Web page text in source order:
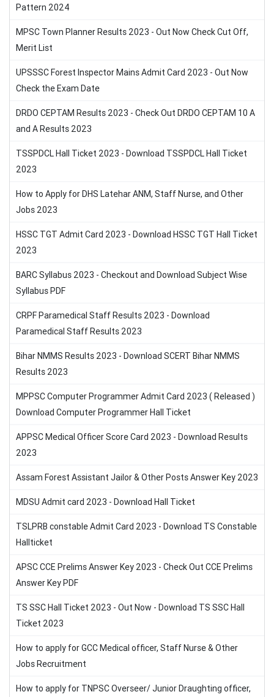
Pattern 2024
MPSC Town Planner Results 2023 - Out Now Check Cut Off,
Merit List
UPSSSC Forest Inspector Mains Admit Card 2023 - Out Now
Check the Exam Date
DRDO CEPTAM Results 2023 - Check Out DRDO CEPTAM 10 A
and A Results 2023
TSSPDCL Hall Ticket 2023 - Download TSSPDCL Hall Ticket
2023
How to Apply for DHS Latehar ANM, Staff Nurse, and Other
Jobs 2023
HSSC TGT Admit Card 2023 - Download HSSC TGT Hall Ticket
2023
BARC Syllabus 2023 - Checkout and Download Subject Wise
Syllabus PDF
CRPF Paramedical Staff Results 2023 - Download
Paramedical Staff Results 2023
Bihar NMMS Results 2023 - Download SCERT Bihar NMMS
Results 2023
MPPSC Computer Programmer Admit Card 2023 ( Released )
Download Computer Programmer Hall Ticket
APPSC Medical Officer Score Card 2023 - Download Results
2023
Assam Forest Assistant Jailor & Other Posts Answer Key 2023
MDSU Admit card 2023 - Download Hall Ticket
TSLPRB constable Admit Card 2023 - Download TS Constable
Hallticket
APSC CCE Prelims Answer Key 2023 - Check Out CCE Prelims
Answer Key PDF
TS SSC Hall Ticket 2023 - Out Now - Download TS SSC Hall
Ticket 2023
How to apply for GCC Medical officer, Staff Nurse & Other
Jobs Recruitment
How to apply for TNPSC Overseer/ Junior Draughting officer,